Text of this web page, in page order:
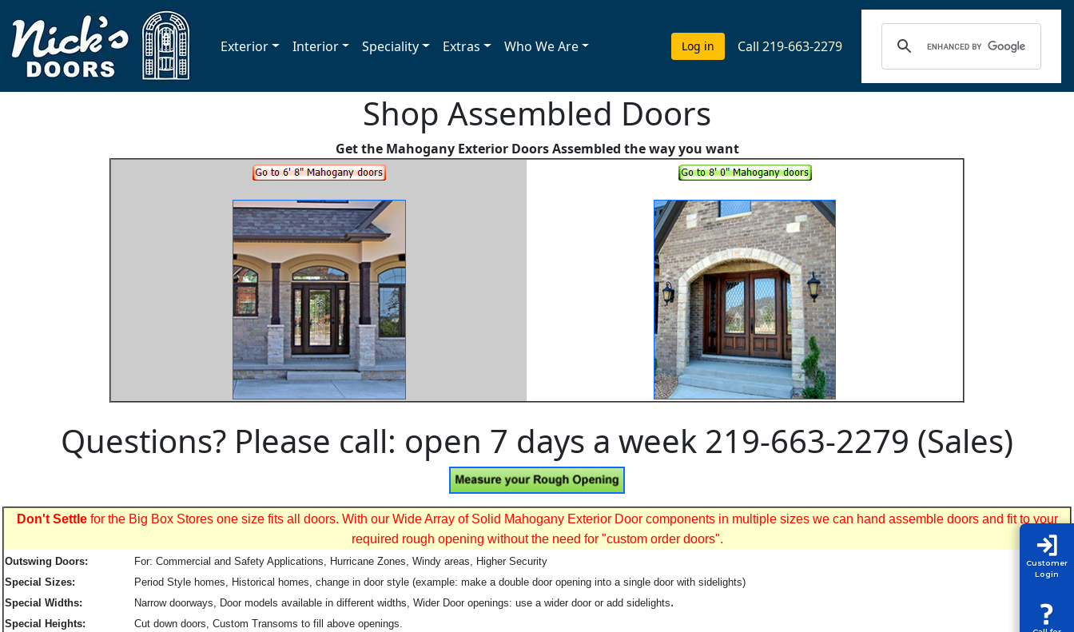
Exterior Interior Speciality Extras Who We Are Log in Call 219-663-2279
Shop Assembled Doors
Get the Mahogany Exterior Doors Assembled the way you want
Questions? Please call: open 7 days a week 219-663-2279 (Sales)
Don't Settlefor the Big Box Stores one size fits all doors. With our Wide Array of Solid Mahogany Exterior Door components in multiple sizes we can hand assemble doors and fit to your
required rough opening without the need for "custom order doors".
Outswing Doors:
For: Commercial and Safety Applications, Hurricane Zones, Windy areas, Higher Security
Special Sizes:
Period Style homes, Historical homes, change in door style (example: make a double door opening into a single door with sidelights)
Special Widths:
Narrow doorways, Door models available in different widths, Wider Door openings: use a wider door or add sidelights.
Special Heights:
Cut down doors, Custom Transoms to fill above openings.
Customer
Login